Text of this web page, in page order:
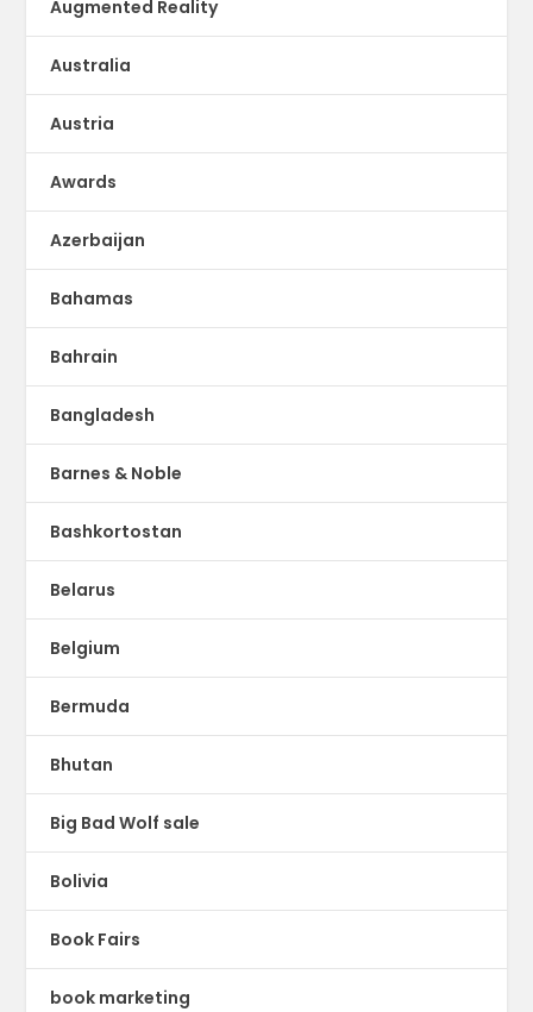
Augmented Reality
Australia
Austria
Awards
Azerbaijan
Bahamas
Bahrain
Bangladesh
Barnes & Noble
Bashkortostan
Belarus
Belgium
Bermuda
Bhutan
Big Bad Wolf sale
Bolivia
Book Fairs
book marketing